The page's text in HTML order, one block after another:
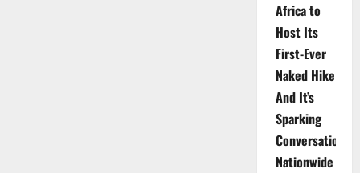
Africa to
Host Its
First-Ever
Naked Hike
And It’s
Sparking
Conversations
Nationwide